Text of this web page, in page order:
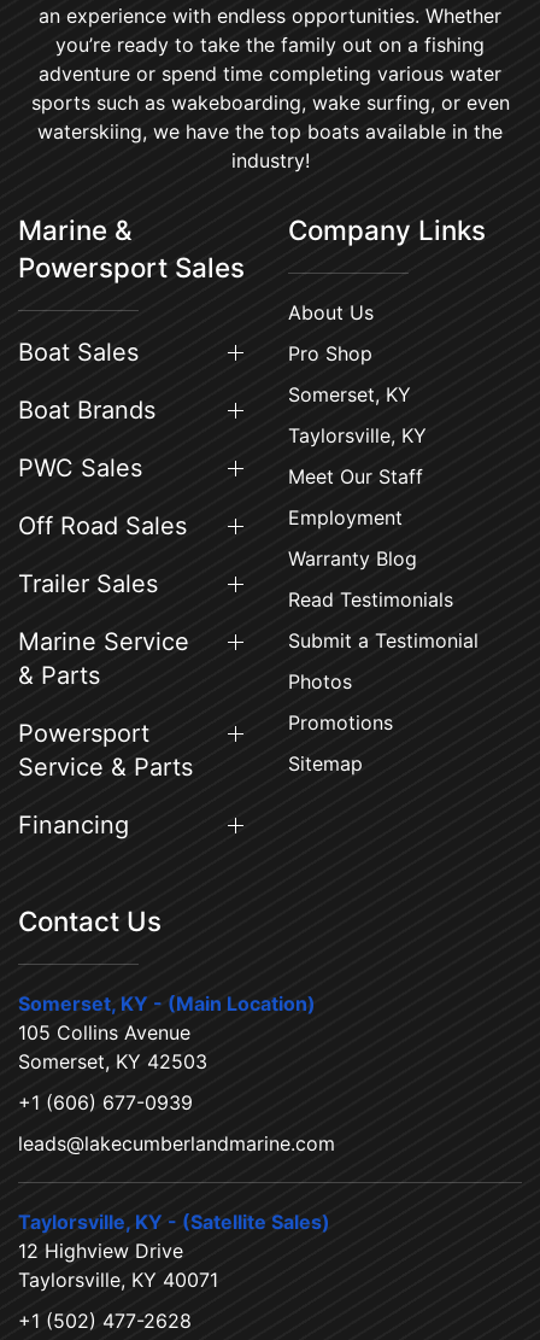
an experience with endless opportunities. Whether
you’re ready to take the family out on a fishing
adventure or spend time completing various water
sports such as wakeboarding, wake surfing, or even
waterskiing, we have the top boats available in the
industry!
Marine &
Powersport Sales
Boat Sales
Boat Brands
PWC Sales
Off Road Sales
Trailer Sales
Marine Service
& Parts
Powersport
Service & Parts
Financing
Company Links
About Us
Pro Shop
Somerset, KY
Taylorsville, KY
Meet Our Staff
Employment
Warranty Blog
Read Testimonials
Submit a Testimonial
Photos
Promotions
Sitemap
Contact Us
Somerset, KY - (Main Location)
105 Collins Avenue
Somerset, KY 42503
+1 (606) 677-0939
leads@lakecumberlandmarine.com
Taylorsville, KY - (Satellite Sales)
12 Highview Drive
Taylorsville, KY 40071
+1 (502) 477-2628